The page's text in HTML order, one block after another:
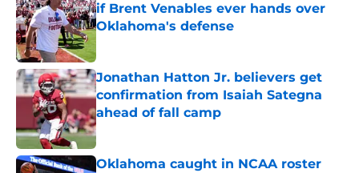
if Brent Venables ever hands over
Oklahoma's defense
Jonathan Hatton Jr. believers get
confirmation from Isaiah Sategna
ahead of fall camp
Published by on Invalid Date
Oklahoma caught in NCAA roster